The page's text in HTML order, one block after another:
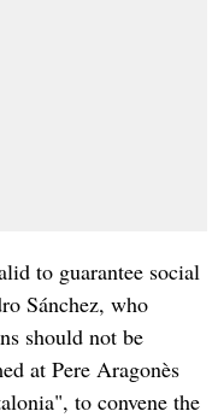
to guarantee social
Sánchez, who
should not be
at Pere Aragonès
to convene the